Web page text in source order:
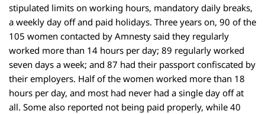
stipulated limits on working hours, mandatory daily breaks,
a weekly day off and paid holidays. Three years on, 90 of the
105 women contacted by Amnesty said they regularly
worked more than 14 hours per day; 89 regularly worked
seven days a week; and 87 had their passport confiscated by
their employers. Half of the women worked more than 18
hours per day, and most had never had a single day off at
all. Some also reported not being paid properly, while 40